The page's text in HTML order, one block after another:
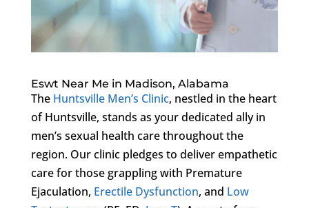
Eswt Near Me in Madison, Alabama
The Huntsville Men’s Clinic, nestled in the heart
of Huntsville, stands as your dedicated ally in
men’s sexual health care throughout the
region. Our clinic pledges to deliver empathetic
care for those grappling with Premature
Ejaculation, Erectile Dysfunction, and Low